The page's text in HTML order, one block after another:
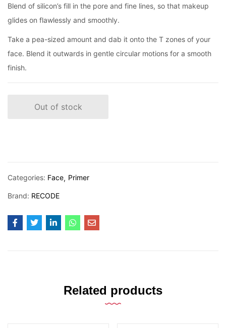
Blend of silicon’s fill in the pore and fine lines, so that makeup
glides on flawlessly and smoothly.
Take a pea-sized amount and dab it onto the T zones of your
face. Blend it outwards in gentle circular motions for a smooth
finish.
Out of stock
Categories: Face Primer
Brand: RECODE
Related products